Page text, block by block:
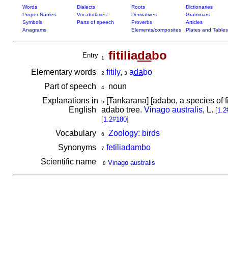
Words Dialects Roots
Dictionaries
Proper Names
Vocabularies Derivatives
Grammars
Symbols
Parts of speech Proverbs
Articles
Anagrams
Elements/composites Plates and Tables
Entry 1 fitiliadabo
Elementary words 2 fitily, 3 adabo
Part of speech
4noun
Explanations in
English
5[Tankarana] [adabo, a species of
adabo tree. Vinago australis, L. [
[1.2#180]
Vocabulary 6
Zoology: birds
Synonyms
7 fetiliadambo
Scientific name
8 Vinago australis